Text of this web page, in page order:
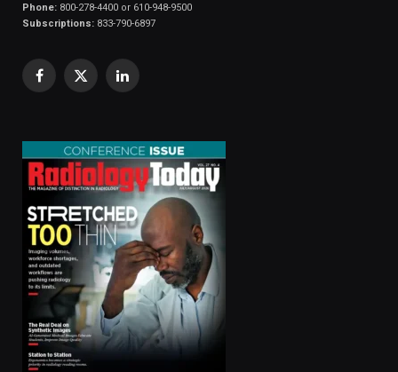
Phone: 800-278-4400 or 610-948-9500
Subscriptions: 833-790-6897
Facebook
X
LinkedIn